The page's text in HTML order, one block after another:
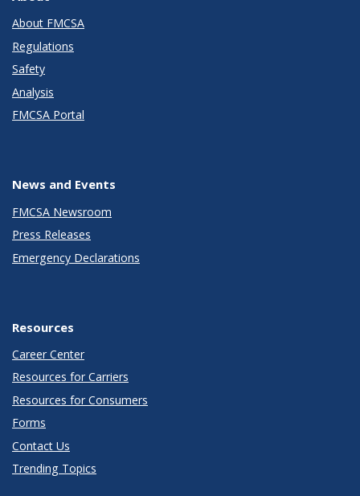
About FMCSA
Regulations
Safety
Analysis
FMCSA Portal
News and Events
FMCSA Newsroom
Press Releases
Emergency Declarations
Resources
Career Center
Resources for Carriers
Resources for Consumers
Forms
Contact Us
Trending Topics